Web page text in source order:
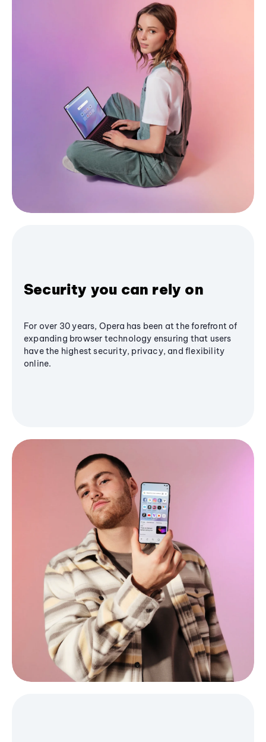
Security you can rely on
For over 30 years, Opera has been at the forefront of
expanding browser technology ensuring that users
have the highest security, privacy, and flexibility
online.